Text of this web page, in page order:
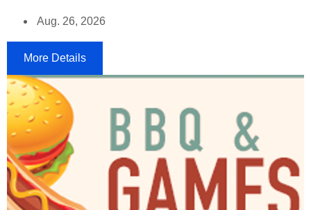
Aug. 26, 2026
More Details